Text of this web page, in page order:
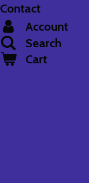
Contact
Account
Search
Cart